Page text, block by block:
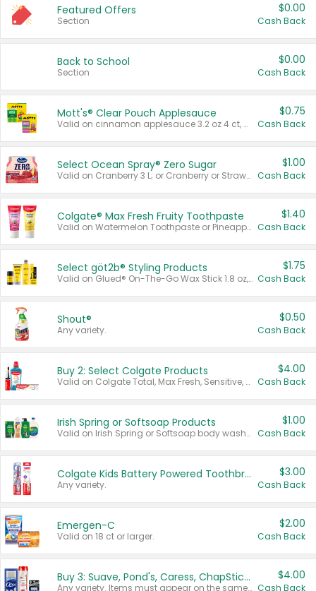
Featured Offers
Section
$0.00
Cash Back
Back to School
Section
$0.00
Cash Back
Mott's® Clear Pouch Applesauce
Valid on cinnamon applesauce 3.2 oz 4 ct, applesauce 3.2 oz 4 ct, no sugar added applesauce 3.2 oz 4 ct, or fruit smoothie mixed berry 4.2 oz 4 ct.
$0.75
Cash Back
Select Ocean Spray® Zero Sugar
Valid on Cranberry 3 L; or Cranberry or Strawberry Mango 10 oz 6 ct.
$1.00
Cash Back
Colgate® Max Fresh Fruity Toothpaste
Valid on Watermelon Toothpaste or Pineapple Coconut, 4.5 oz.
$1.40
Cash Back
Select göt2b® Styling Products
Valid on Glued® On-The-Go Wax Stick 1.8 oz, Blasting Freeze Spray® Extra Strong Rigid Hold for Spiked Styles 12 oz, Styling Spiking Glue Water-Resistant Bold Screaming Hold Spikes 6 oz, 2-in-1 Brow Gel & Edge Control Strong Hold Eyebrow & Hair Mascara 0.54 oz.
$1.75
Cash Back
Shout®
Any variety.
$0.50
Cash Back
Buy 2: Select Colgate Products
Valid on Colgate Total, Max Fresh, Sensitive, Optic White Advanced, Stain Fighter, Purple or Charcoal toothpastes 3 oz or larger, Colgate 360°, Total, Gum Health, Expert or Optic White toothbrushes , mouthwashes or mouth rinses 16 oz or larger. Excludes 3 pack toothpastes. Items must appear on the same receipt.
$4.00
Cash Back
Irish Spring or Softsoap Products
Valid on Irish Spring or Softsoap body washes 20 oz or larger, Irish Spring bar soap multi-packs 6 ct or larger, or Softsoap liquid hand soap refills 50 oz.
$1.00
Cash Back
Colgate Kids Battery Powered Toothbrushes
Any variety.
$3.00
Cash Back
Emergen-C
Valid on 18 ct or larger.
$2.00
Cash Back
Buy 3: Suave, Pond's, Caress, ChapStick, Q-Tip, St. Ives, or Noxzema Products
Any variety. Items must appear on the same receipt. One (1) multi-pack is considered one (1) item purchased.
$4.00
Cash Back